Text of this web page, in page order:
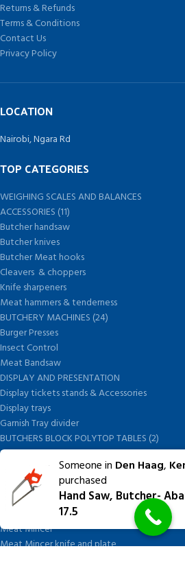
Returns & Refunds
Terms & Conditions
Contact Us
Privacy Policy
LOCATION
Nairobi, Ngara Rd
TOP CATEGORIES
WEIGHING SCALES AND BALANCES
ACCESSORIES (11)
Butcher handsaw
Butcher knives
Butcher Meat hooks
Cleavers & choppers
Knife sharpeners
Meat hammers & tenderness
BUTCHERY MACHINES (24)
Burger Presses
Insect Control
Meat Bandsaw
DISPLAY AND PRESENTATION
Display tickets stands & Accessories
Display trays
Garnish Tray divider
BUTCHERS BLOCK POLYTOP TABLES (2)
STAINLESS STEEL SCALES (5)
Polytop Cutting Board
SPARES AND CONSUMABLES (2)
Bandsaw blades
Meat Bandsaw
Meat Mincer
Meat Mincer knife and plate
Someone in Den Haag,
purchased
Hand Saw, Butcher-
17.5